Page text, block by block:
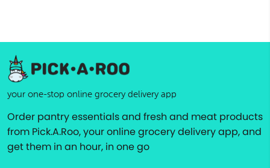
your one-stop online grocery delivery app
Order pantry essentials and fresh and meat products
from Pick.A.Roo, your online grocery delivery app, and
get them in an hour, in one go